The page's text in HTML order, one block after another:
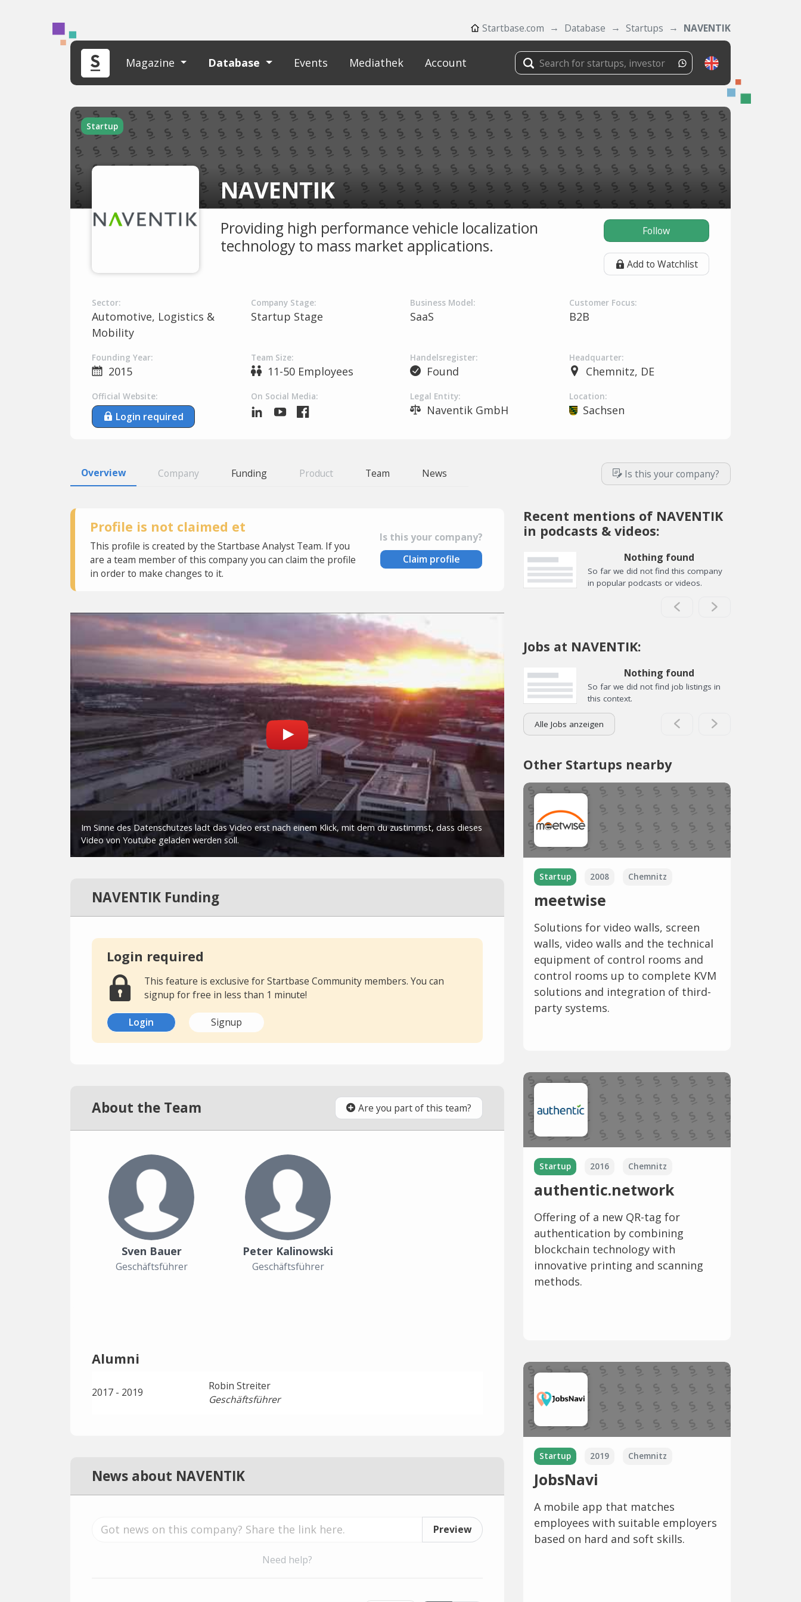
Startbase.com Database Startups NAVENTIK
Magazine Database Events Mediathek Account
Startup
NAVENTIK
Providing high performance vehicle localization
technology to mass market applications.
Follow
Add to Watchlist
Sector:
Automotive, Logistics &
Mobility
Company Stage:
Startup Stage
Business Model:
SaaS
Customer Focus:
B2B
Founding Year:
2015
Team Size:
11-50 Employees
Handelsregister:
Found
Headquarter:
Chemnitz, DE
Official Website:
Login required
On Social Media: Legal Entity:
Naventik GmbH
Location:
Sachsen
Overview Company Funding Product Team News Is this your company?
Profile is not claimed et
This profile is created by the Startbase Analyst Team. If you
are a team member of this company you can claim the profile
in order to make changes to it.
Is this your company?
Claim profile
NAVENTIK Funding
Login required
This feature is exclusive for Startbase Community members. You can
signup for free in less than 1 minute!
Login Signup
About the Team Are you part of this team?
Sven Bauer
Geschäftsführer
Peter Kalinowski
Geschäftsführer
Alumni
2017 - 2019
Robin Streiter
Geschäftsführer
News about NAVENTIK
Preview
Need help?
Recent mentions of NAVENTIK
in podcasts & videos:
Nothing found
So far we did not find this company
in popular podcasts or videos.
Jobs at NAVENTIK:
Nothing found
So far we did not find job listings in
this context.
Alle Jobs anzeigen
Other Startups nearby
Startup 2008 Chemnitz
meetwise
Solutions for video walls, screen
walls, video walls and the technical
equipment of control rooms and
control rooms up to complete KVM
solutions and integration of third-
party systems.
Startup 2016 Chemnitz
authentic.network
Offering of a new QR-tag for
authentication by combining
blockchain technology with
innovative printing and scanning
methods.
Startup 2019 Chemnitz
JobsNavi
A mobile app that matches
employees with suitable employers
based on hard and soft skills.